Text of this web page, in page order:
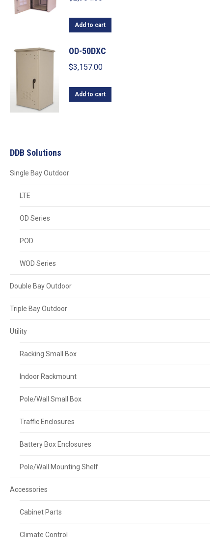
Add to cart
OD-50DXC
$3,157.00
Add to cart
DDB Solutions
Single Bay Outdoor
LTE
OD Series
POD
WOD Series
Double Bay Outdoor
Triple Bay Outdoor
Utility
Racking Small Box
Indoor Rackmount
Pole/Wall Small Box
Traffic Enclosures
Battery Box Enclosures
Pole/Wall Mounting Shelf
Accessories
Cabinet Parts
Climate Control